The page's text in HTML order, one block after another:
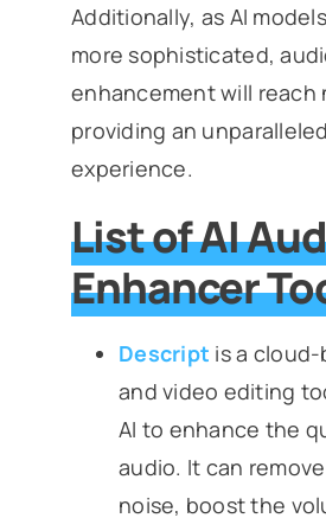
Additionally, as AI
more sophisticated,
enhancement will reach
providing an
experience.
List of AI
Enhancer
Descript is a
and video editing
AI to enhance the
audio. It can
noise, boost the